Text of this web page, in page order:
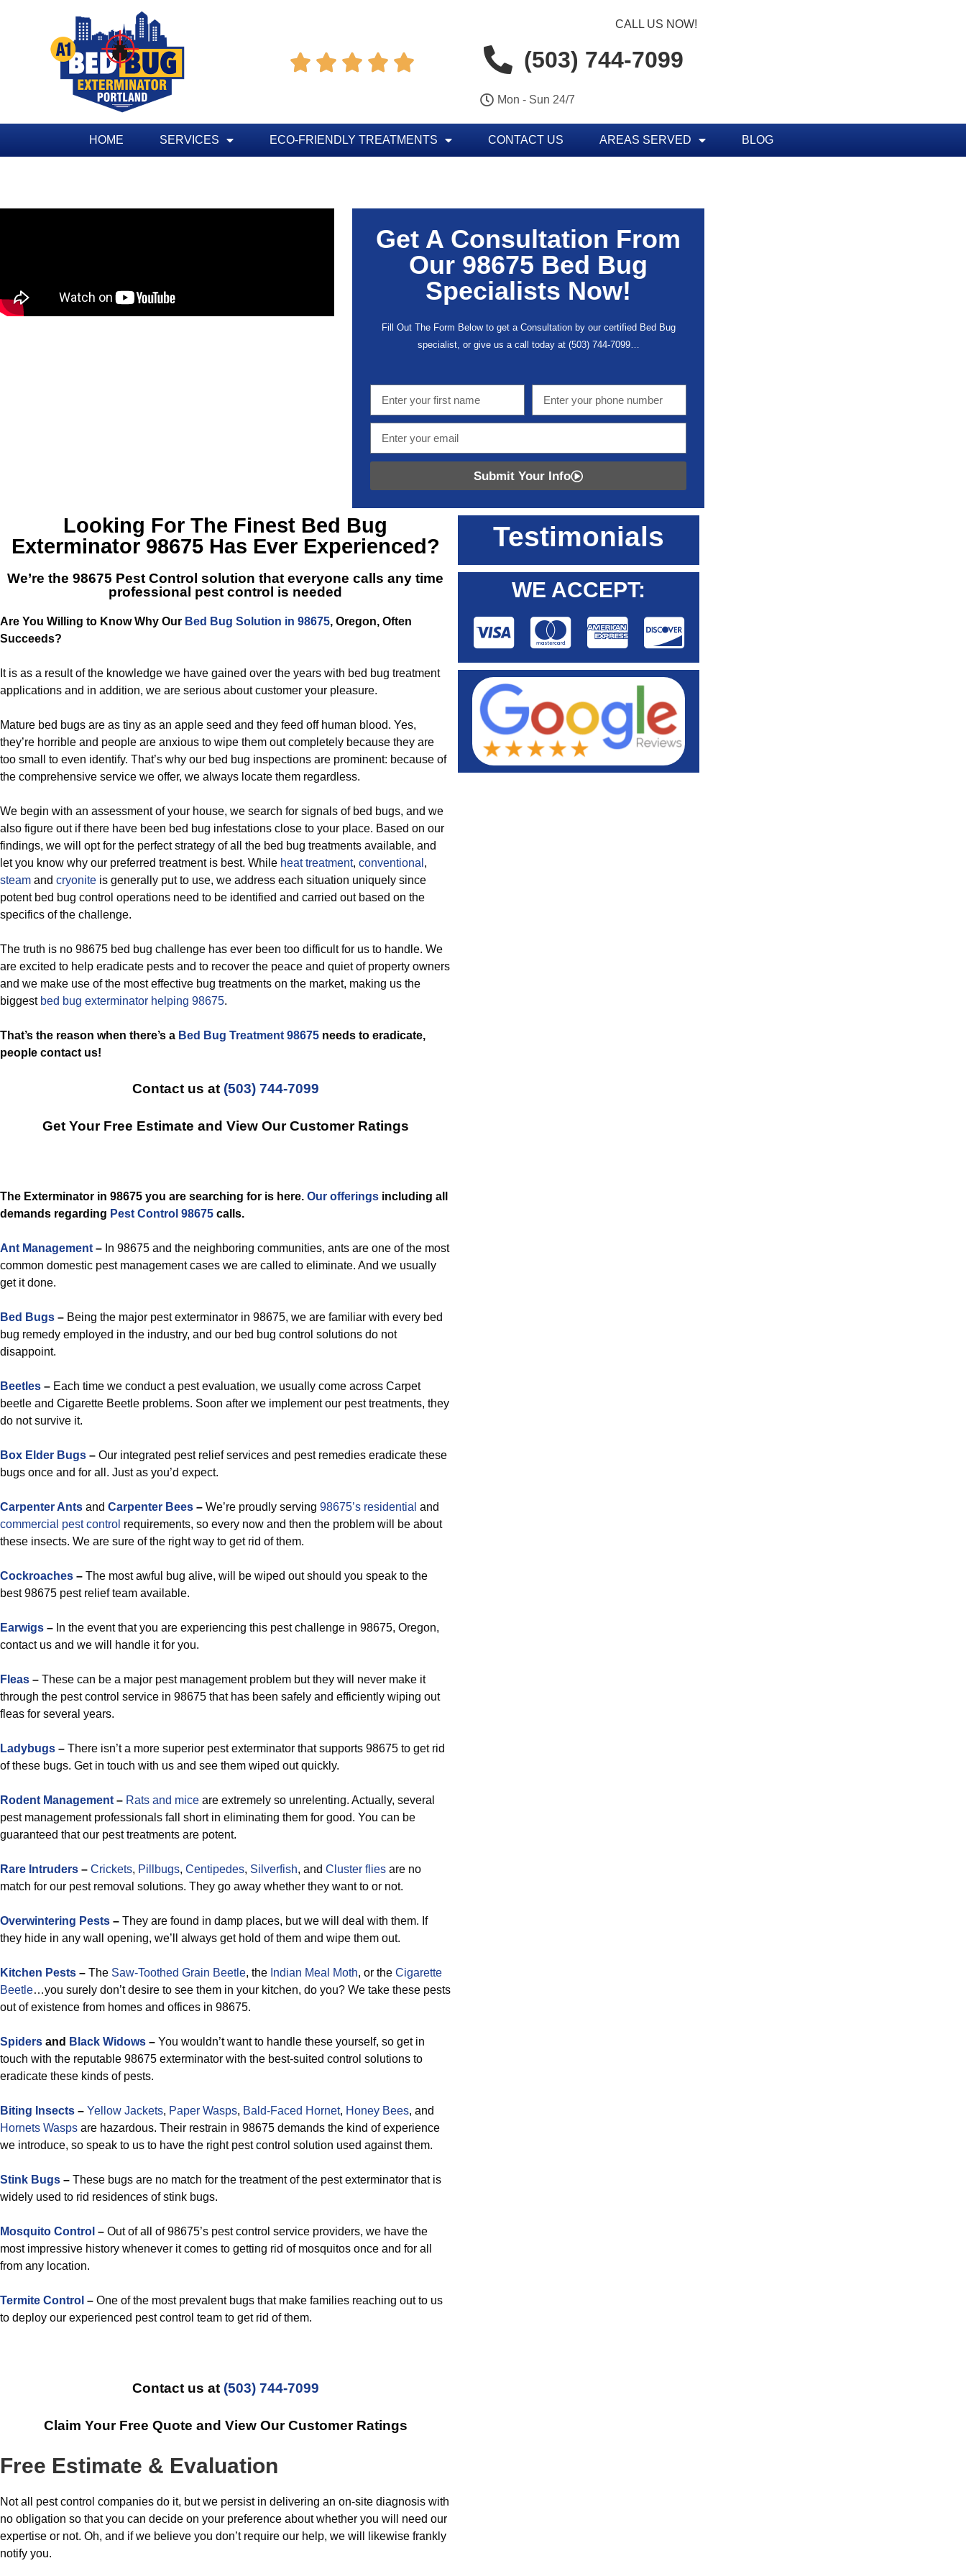
    
CALL US NOW!
(503) 744-7099
Mon - Sun 24/7
HOME SERVICES ECO-FRIENDLY TREATMENTS CONTACT US AREAS SERVED BLOG
Get A Consultation From
Our 98675 Bed Bug
Specialists Now!
Fill Out The Form Below to get a Consultation by our certified Bed Bug
specialist, or give us a call today at (503) 744-7099…
Submit Your Info
Looking For The Finest Bed Bug
Exterminator 98675Has Ever Experienced?
We’re the 98675 Pest Control solution that everyone calls any time
professional pest control is needed
Are You Willing to Know Why Our Bed Bug Solution in 98675, Oregon, Often
Succeeds?
It is as a result of the knowledge we have gained over the years with bed bug treatment
applications and in addition, we are serious about customer your pleasure.
Mature bed bugs are as tiny as an apple seed and they feed off human blood. Yes,
they’re horrible and people are anxious to wipe them out completely because they are
too small to even identify. That’s why our bed bug inspections are prominent: because of
the comprehensive service we offer, we always locate them regardless.
We begin with an assessment of your house, we search for signals of bed bugs, and we
also figure out if there have been bed bug infestations close to your place. Based on our
findings, we will opt for the perfect strategy of all the bed bug treatments available, and
let you know why our preferred treatment is best. While heat treatment, conventional ,
steam and cryonite is generally put to use, we address each situation uniquely since
potent bed bug control operations need to be identified and carried out based on the
specifics of the challenge.
The truth is no 98675 bed bug challenge has ever been too difficult for us to handle. We
are excited to help eradicate pests and to recover the peace and quiet of property owners
and we make use of the most effective bug treatments on the market, making us the
biggest bed bug exterminator helping 98675.
That’s the reason when there’s a Bed Bug Treatment 98675 needs to eradicate,
people contact us!
Contact us at (503) 744-7099
Get Your Free Estimate and View Our Customer Ratings
The Exterminator in 98675 you are searching for is here. Our offerings including all
demands regarding Pest Control 98675 calls.
Ant Management – In 98675 and the neighboring communities, ants are one of the most
common domestic pest management cases we are called to eliminate. And we usually
get it done.
Bed Bugs – Being the major pest exterminator in 98675, we are familiar with every bed
bug remedy employed in the industry, and our bed bug control solutions do not
disappoint.
Beetles – Each time we conduct a pest evaluation, we usually come across Carpet
beetle and Cigarette Beetle problems. Soon after we implement our pest treatments, they
do not survive it.
Box Elder Bugs – Our integrated pest relief services and pest remedies eradicate these
bugs once and for all. Just as you’d expect.
Carpenter Ants and Carpenter Bees – We’re proudly serving 98675’s residential and
commercial pest control requirements, so every now and then the problem will be about
these insects. We are sure of the right way to get rid of them.
Cockroaches – The most awful bug alive, will be wiped out should you speak to the
best 98675 pest relief team available.
Earwigs – In the event that you are experiencing this pest challenge in 98675, Oregon,
contact us and we will handle it for you.
Fleas – These can be a major pest management problem but they will never make it
through the pest control service in 98675 that has been safely and efficiently wiping out
fleas for several years.
Ladybugs – There isn’t a more superior pest exterminator that supports 98675 to get rid
of these bugs. Get in touch with us and see them wiped out quickly.
Rodent Management – Rats and mice are extremely so unrelenting. Actually, several
pest management professionals fall short in eliminating them for good. You can be
guaranteed that our pest treatments are potent.
Rare Intruders – Crickets, Pillbugs, Centipedes, Silverfish, and Cluster flies are no
match for our pest removal solutions. They go away whether they want to or not.
Overwintering Pests – They are found in damp places, but we will deal with them. If
they hide in any wall opening, we’ll always get hold of them and wipe them out.
Kitchen Pests – The Saw-Toothed Grain Beetle, the Indian Meal Moth, or the Cigarette
Beetle…you surely don’t desire to see them in your kitchen, do you? We take these pests
out of existence from homes and offices in 98675.
Spiders and Black Widows – You wouldn’t want to handle these yourself, so get in
touch with the reputable 98675 exterminator with the best-suited control solutions to
eradicate these kinds of pests.
Biting Insects – Yellow Jackets, Paper Wasps, Bald-Faced Hornet, Honey Bees, and
Hornets Wasps are hazardous. Their restrain in 98675 demands the kind of experience
we introduce, so speak to us to have the right pest control solution used against them.
Stink Bugs – These bugs are no match for the treatment of the pest exterminator that is
widely used to rid residences of stink bugs.
Mosquito Control – Out of all of 98675’s pest control service providers, we have the
most impressive history whenever it comes to getting rid of mosquitos once and for all
from any location.
Termite Control – One of the most prevalent bugs that make families reaching out to us
to deploy our experienced pest control team to get rid of them.
Contact us at (503) 744-7099
Claim Your Free Quote and View Our Customer Ratings
Free Estimate & Evaluation
Not all pest control companies do it, but we persist in delivering an on-site diagnosis with
no obligation so that you can decide on your preference about whether you will need our
expertise or not. Oh, and if we believe you don’t require our help, we will likewise frankly
notify you.
Testimonials
WE ACCEPT: